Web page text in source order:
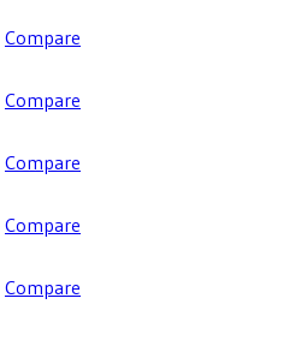
Compare
Compare
Compare
Compare
Compare